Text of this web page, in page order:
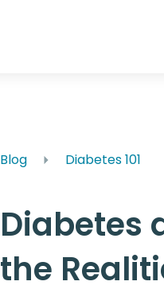
Blog Diabetes 101
Diabetes
the